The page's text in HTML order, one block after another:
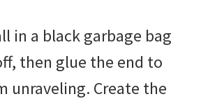
in a black garbage bag
then glue the end to
unraveling. Create the